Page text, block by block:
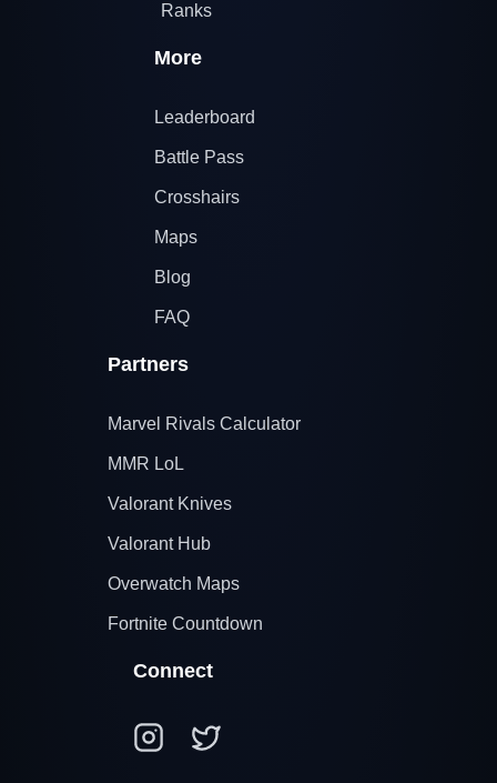
Ranks
More
Leaderboard
Battle Pass
Crosshairs
Maps
Blog
FAQ
Partners
Marvel Rivals Calculator
MMR LoL
Valorant Knives
Valorant Hub
Overwatch Maps
Fortnite Countdown
Connect